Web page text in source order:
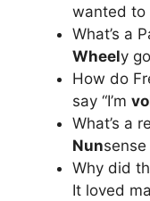
wanted to
What’s a
Wheely
How do
say “I’m
What’s a
Nun
Why did
It loved